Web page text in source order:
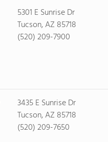
5301 E Sunrise Dr
Tucson, AZ 85718
(520) 209-7900
3435 E Sunrise Dr
Tucson, AZ 85718
(520) 209-7650